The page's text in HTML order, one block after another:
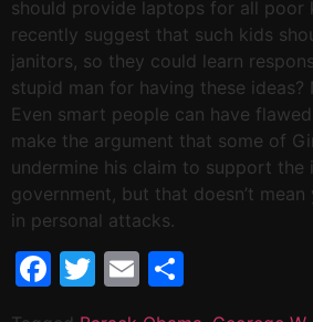
should provide laptops for all poor
recently suggest that such kids
janitors, so they could learn
stupid man for having these ideas?
Even smart people can have
make the argument that some of
undermine his claim to support the
government, but that doesn’t
in personal attacks.
Facebook
Twitter
Email